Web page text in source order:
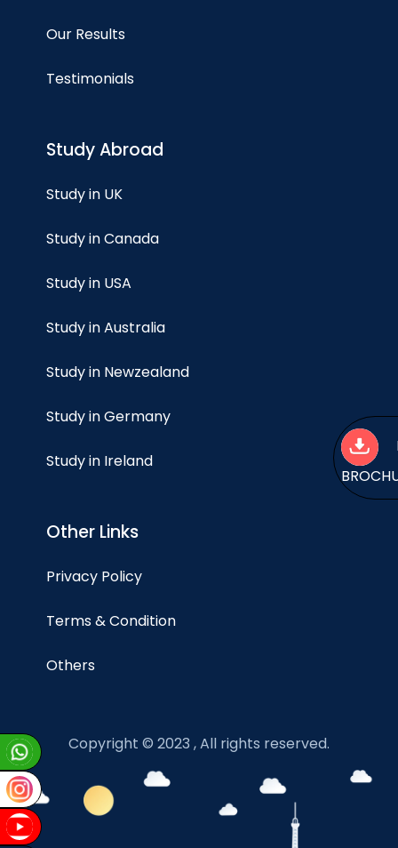
Our Results
Testimonials
Study Abroad
Study in UK
Study in Canada
Study in USA
Study in Australia
Study in Newzealand
Study in Germany
Study in Ireland
Other Links
Privacy Policy
Terms & Condition
Others
Copyright © 2023 , All rights reserved.